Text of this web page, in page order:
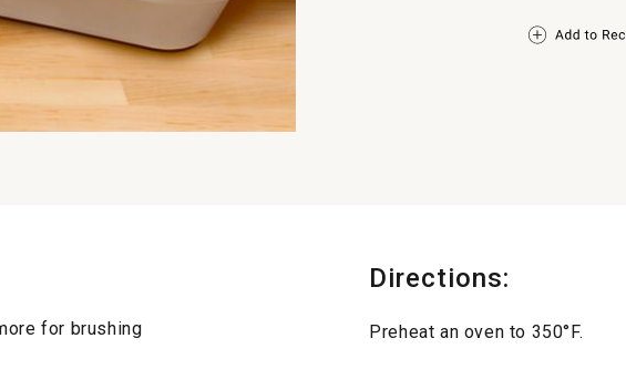
for brushing
Directions:
Preheat an oven to 350°F.